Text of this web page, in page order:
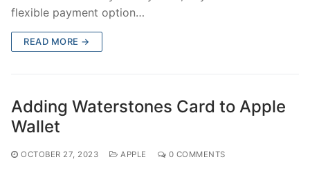
flexible payment option…
READ MORE →
Adding Waterstones Card to Apple
Wallet
OCTOBER 27, 2023 APPLE 0 COMMENTS